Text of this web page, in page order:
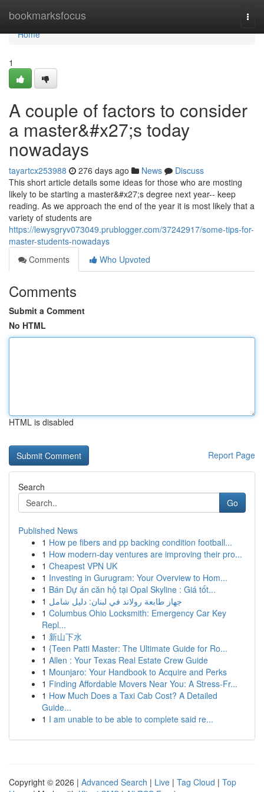
bookmarksfocus
Home
Home
1
A couple of factors to consider
a master&#x27;s today
nowadays
tayartcx253988 276 days ago News
Discuss
This short article details some ideas for those who are mosting
likely to be starting a master&#x27;s degree next year-- keep
reading. As we approach the end of the year it is most likely that a
variety of students are
https://lewysgryv073049.prublogger.com/37242917/some-tips-for-
master-students-nowadays
Comments
Who Upvoted
Comments
Submit a Comment
No HTML
HTML is disabled
Report Page
Search
Go
Published News
1 How pe fibers and pp backing condition football...
1 How modern-day ventures are improving their pro...
1 Cheapest VPN UK
1 Investing in Gurugram: Your Overview to Hom...
1 Bán Dự án căn hộ tại Opal Skyline : Giá tốt...
1 جهاز طابعة رولاند في لبنان: دليل شامل
1 Columbus Ohio Locksmith: Emergency Car Key
Repl...
1 新山下水
1 {Teen Patti Master: The Ultimate Guide for Ro...
1 Allen : Your Texas Real Estate Crew Guide
1 Mounjaro: Your Handbook to Acquire and Perks
1 Finding Affordable Movers Near You: A Stress-Fr...
1 How Much Does a Taxi Cab Cost? A Detailed
Guide...
1 I am unable to be able to complete said re...
Copyright © 2026 | Advanced Search | Live | Tag Cloud | Top